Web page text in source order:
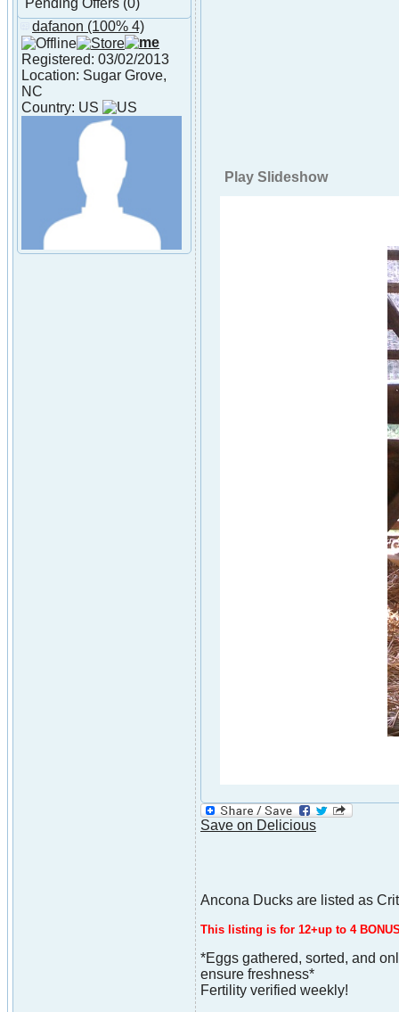
Pending Offers (0)
About dafanon
dafanon (100% 4)
Registered: 03/02/2013
Location: Sugar Grove,
NC
Country: US
Play Slideshow
Save on Delicious
Ancona Ducks are listed as
This listing is for 12+up to 4
*Eggs gathered, sorted, and
ensure freshness*
Fertility verified weekly!